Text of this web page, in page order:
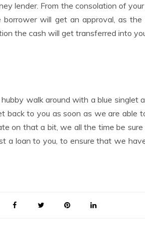
lender. From the consolation of
borrower will get an approval, as
the cash will get transferred into
walk around with a blue singlet
back to you as soon as we are able
on that a bit, we all the time be
a loan to you, to ensure that we